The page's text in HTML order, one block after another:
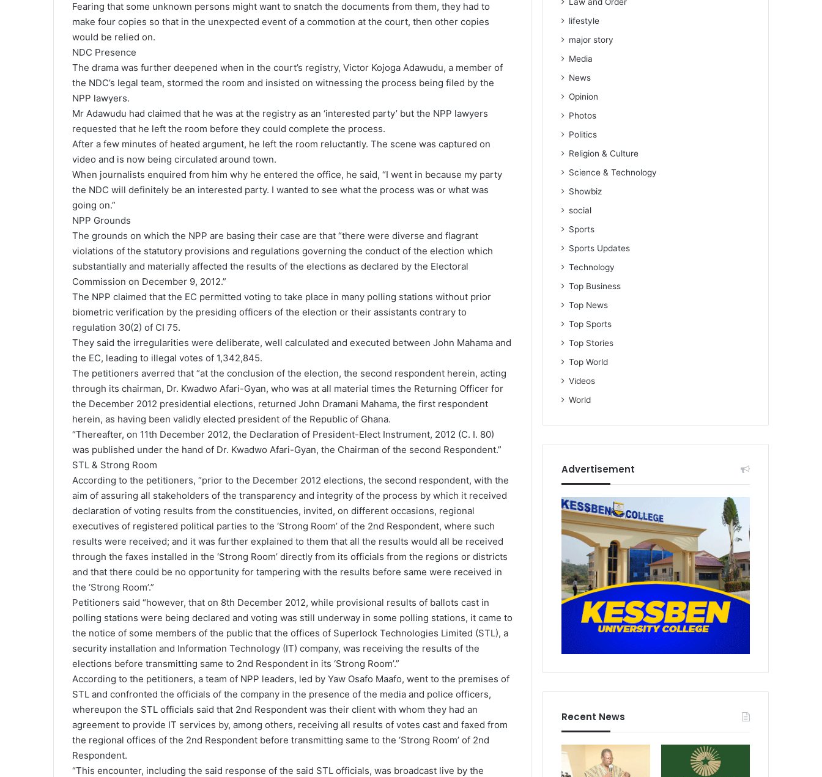
Fearing that some unknown persons might want to snatch the documents from them, they had to
make four copies so that in the unexpected event of a commotion at the court, then other copies
would be relied on.
NDC Presence
The drama was further deepened when in the court’s registry, Victor Kojoga Adawudu, a member of
the NDC’s legal team, stormed the room and insisted on witnessing the process being filed by the
NPP lawyers.
Mr Adawudu had claimed that he was at the registry as an ‘interested party’ but the NPP lawyers
requested that he left the room before they could complete the process.
After a few minutes of heated argument, he left the room reluctantly. The scene was captured on
video and is now being circulated around town.
When journalists enquired from him why he entered the office, he said, “I went in because my party
the NDC will definitely be an interested party. I wanted to see what the process was or what was
going on.”
NPP Grounds
The grounds on which the NPP are basing their case are that “there were diverse and flagrant
violations of the statutory provisions and regulations governing the conduct of the election which
substantially and materially affected the results of the elections as declared by the Electoral
Commission on December 9, 2012.”
The NPP claimed that the EC permitted voting to take place in many polling stations without prior
biometric verification by the presiding officers of the election or their assistants contrary to
regulation 30(2) of CI 75.
They said the irregularities were deliberate, well calculated and executed between John Mahama and
the EC, leading to illegal votes of 1,342,845.
The petitioners averred that “at the conclusion of the election, the second respondent herein, acting
through its chairman, Dr. Kwadwo Afari-Gyan, who was at all material times the Returning Officer for
the December 2012 presidential elections, returned John Dramani Mahama, the first respondent
herein, as having been validly elected president of the Republic of Ghana.
“Thereafter, on 11th December 2012, the Declaration of President-Elect Instrument, 2012 (C. I. 80)
was published under the hand of Dr. Kwadwo Afari-Gyan, the Chairman of the second Respondent.”
STL & Strong Room
According to the petitioners, “prior to the December 2012 elections, the second respondent, with the
aim of assuring all stakeholders of the transparency and integrity of the process by which it received
declaration of voting results from the constituencies, invited, on different occasions, regional
executives of registered political parties to the ‘Strong Room’ of the 2nd Respondent, where such
results were received; and it was further explained to them that all the results would all be received
through the faxes installed in the ‘Strong Room’ directly from its officials from the regions or districts
and that there could be no opportunity for tampering with the results before same were received in
the ‘Strong Room’.”
Petitioners said “however, that on 8th December 2012, while provisional results of ballots cast in
polling stations were being declared and voting was still underway in some polling stations, it came to
the notice of some members of the public that the offices of Superlock Technologies Limited (STL), a
security installation and Information Technology (IT) company, was receiving the results of the
elections before transmitting same to 2nd Respondent in its ‘Strong Room’.”
According to the petitioners, a team of NPP leaders, led by Yaw Osafo Maafo, went to the premises of
STL and confronted the officials of the company in the presence of the media and police officers,
whereupon the STL officials said that 2nd Respondent was their client with whom they had an
agreement to provide IT services by, among others, receiving all results of votes cast and faxed from
the regional offices of the 2nd Respondent before transmitting same to the ‘Strong Room’ of 2nd
Respondent.
“This encounter, including the said response of the said STL officials, was broadcast live by the
lifestyle
major story
Media
News
Opinion
Photos
Politics
Religion & Culture
Science & Technology
Showbiz
social
Sports
Sports Updates
Technology
Top Business
Top News
Top Sports
Top Stories
Top World
Videos
World
Advertisement
Recent News